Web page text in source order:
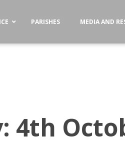
PARISHES MEDIA AND
4th